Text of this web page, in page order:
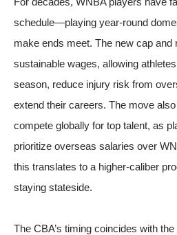
schedule—playing year-round
make ends meet. The new cap and
sustainable wages, allowing
season, reduce injury risk from
extend their careers. The move
compete globally for top talent, as
prioritize overseas salaries over
this translates to a higher-caliber
staying stateside.
The CBA’s timing coincides with